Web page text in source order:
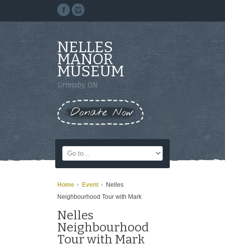
NELLES
MANOR
MUSEUM
Grimsby, ON
Donate Now
Home Event
Nelles
Neighbourhood Tour with Mark
Nelles
Neighbourhood
Tour with Mark